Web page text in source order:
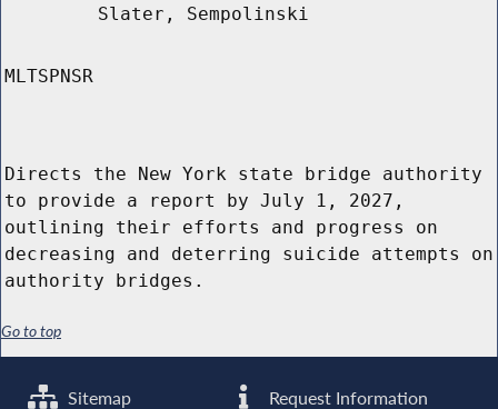
Slater, Sempolinski
MLTSPNSR
Directs the New York state bridge authority
to provide a report by July 1, 2027,
outlining their efforts and progress on
decreasing and deterring suicide attempts on
authority bridges.
Go to top
Sitemap Request Information